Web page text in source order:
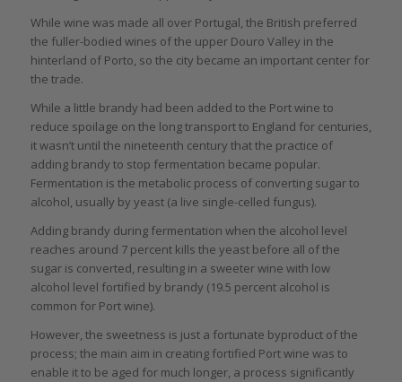
While wine was made all over Portugal, the British preferred
the fuller-bodied wines of the upper Douro Valley in the
hinterland of Porto, so the city became an important center for
the trade.
While a little brandy had been added to the Port wine to
reduce spoilage on the long transport to England for centuries,
it wasn’t until the nineteenth century that the practice of
adding brandy to stop fermentation became popular.
Fermentation is the metabolic process of converting sugar to
alcohol, usually by yeast (a live single-celled fungus).
Adding brandy during fermentation when the alcohol level
reaches around 7 percent kills the yeast before all of the
sugar is converted, resulting in a sweeter wine with low
alcohol level fortified by brandy (19.5 percent alcohol is
common for Port wine).
However, the sweetness is just a fortunate byproduct of the
process; the main aim in creating fortified Port wine was to
enable it to be aged for much longer, a process significantly